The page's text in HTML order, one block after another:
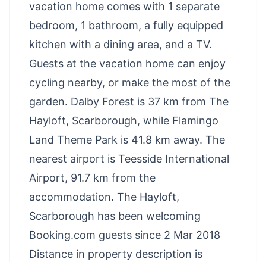
vacation home comes with 1 separate
bedroom, 1 bathroom, a fully equipped
kitchen with a dining area, and a TV.
Guests at the vacation home can enjoy
cycling nearby, or make the most of the
garden. Dalby Forest is 37 km from The
Hayloft, Scarborough, while Flamingo
Land Theme Park is 41.8 km away. The
nearest airport is Teesside International
Airport, 91.7 km from the
accommodation. The Hayloft,
Scarborough has been welcoming
Booking.com guests since 2 Mar 2018
Distance in property description is